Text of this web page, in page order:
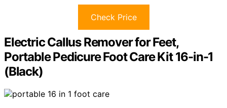
Check Price
Electric Callus Remover for Feet,
Portable Pedicure Foot Care Kit 16-in-1
(Black)